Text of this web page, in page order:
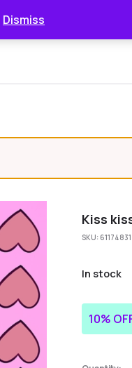
Dismiss
Kiss
SKU: 61174831
In stock
10%